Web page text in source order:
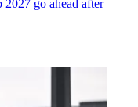
go ahead after